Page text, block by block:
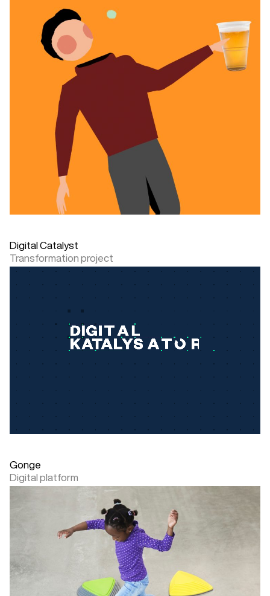
Digital Catalyst
Transformation project
Gonge
Digital platform